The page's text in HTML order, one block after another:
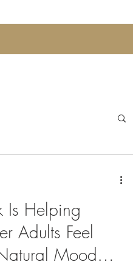
and Mocktails
Womens Wellness
Is Helping
Adults Feel
Mood